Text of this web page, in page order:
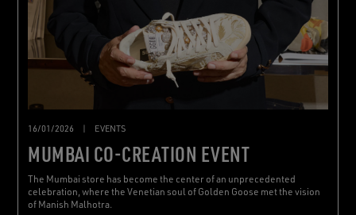
16/01/2026 | EVENTS
MUMBAI CO-CREATION EVENT
The Mumbai store has become the center of an unprecedented
celebration, where the Venetian soul of Golden Goose met the vision
of Manish Malhotra.